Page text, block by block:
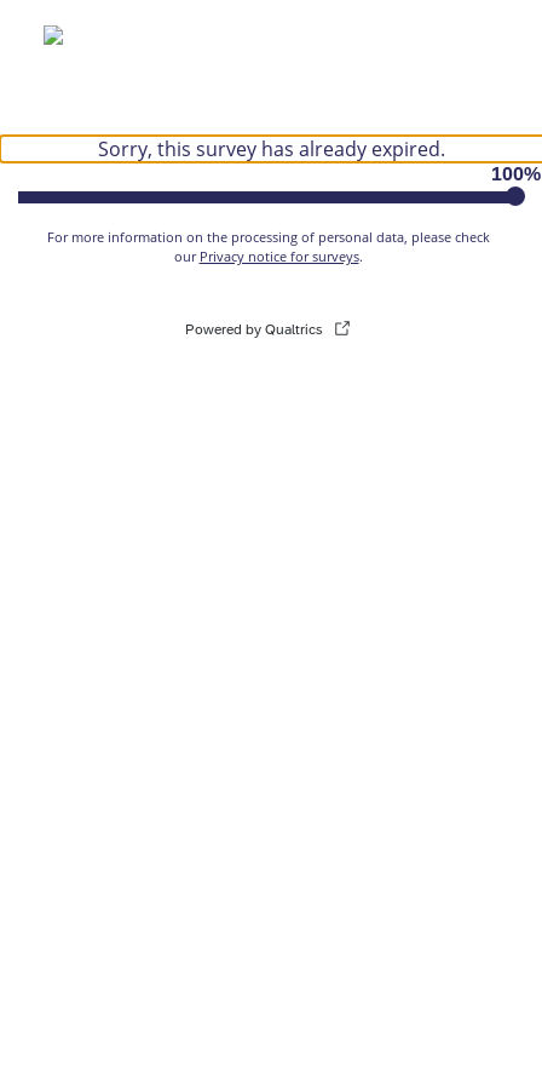
Sorry, this survey has already expired.
100%
For more information on the processing of personal data, please check
our Privacy notice for surveys.
Powered by Qualtrics